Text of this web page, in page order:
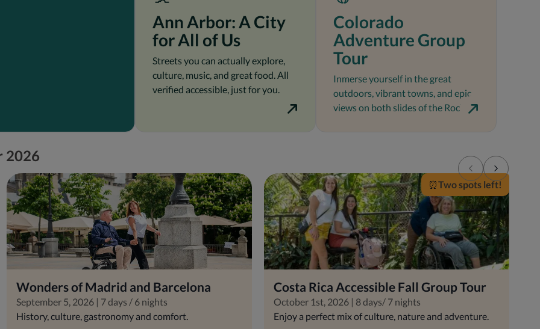
Ann Arbor: A City
for All of Us
Streets you can actually explore,
culture, music, and great food. All
verified accessible, just for you.
Colorado
Adventure Group
Tour
Inmerse yourself in the great
outdoors, vibrant towns, and epic
views on both slides of the Rockies.
2026
Wonders of Madrid and Barcelona
September 5, 2026 | 7 days / 6 nights
History, culture, gastronomy and comfort.
⏰Two spots left!
Costa Rica Accessible Fall Group Tour
October 1st, 2026 | 8 days/ 7 nights
Enjoy a perfect mix of culture, nature and adventure.